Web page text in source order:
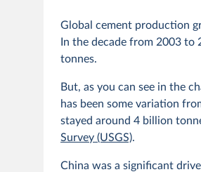
Global cement production
In the decade from 2003
tonnes.
But, as you can see in the
has been some variation
stayed around 4 billion
Survey (USGS).
China was a significant